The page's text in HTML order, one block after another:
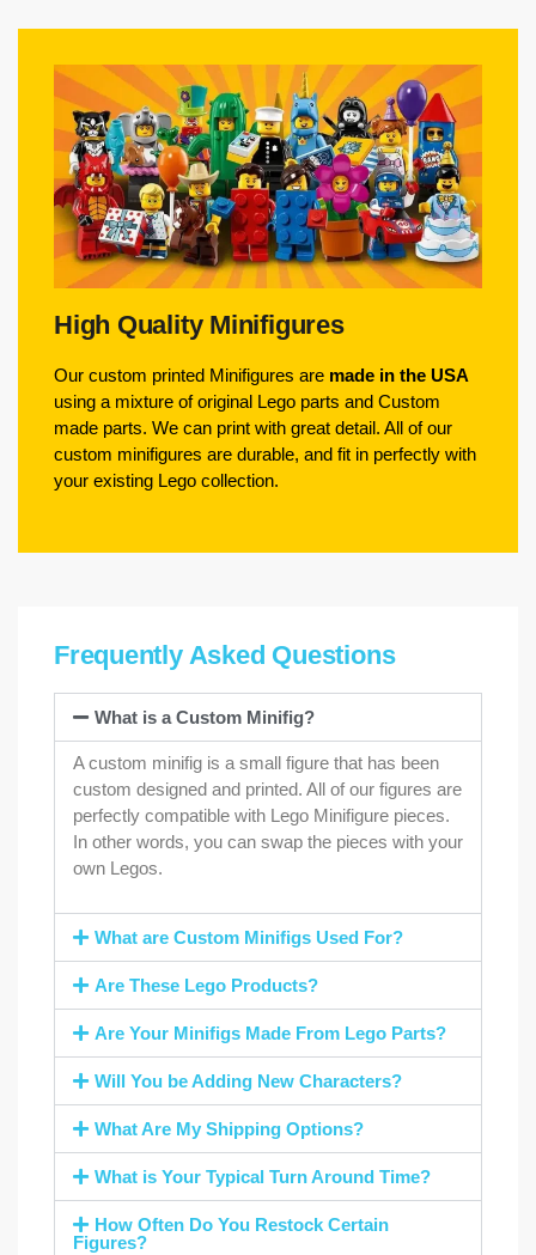
High Quality Minifigures
Our custom printed Minifigures are made in the USA
using a mixture of original Lego parts and Custom
made parts. We can print with great detail. All of our
custom minifigures are durable, and fit in perfectly with
your existing Lego collection.
Frequently Asked Questions
What is a Custom Minifig?
A custom minifig is a small figure that has been
custom designed and printed. All of our figures are
perfectly compatible with Lego Minifigure pieces.
In other words, you can swap the pieces with your
own Legos.
What are Custom Minifigs Used For?
Are These Lego Products?
Are Your Minifigs Made From Lego Parts?
Will You be Adding New Characters?
What Are My Shipping Options?
What is Your Typical Turn Around Time?
How Often Do You Restock Certain
Figures?